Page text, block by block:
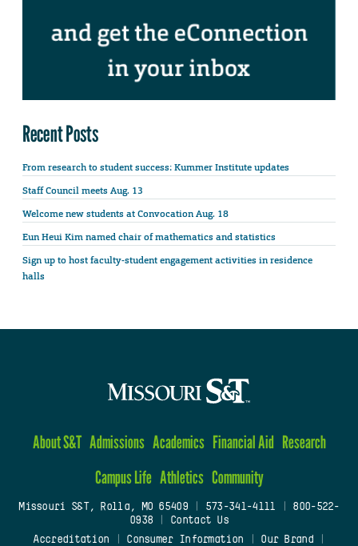
Recent Posts
From research to student success: Kummer Institute updates
Staff Council meets Aug. 13
Welcome new students at Convocation Aug. 18
Eun Heui Kim named chair of mathematics and statistics
Sign up to host faculty-student engagement activities in residence
halls
About S&T Admissions Academics Financial Aid Research
Campus Life Athletics Community
Missouri S&T, Rolla, MO 65409| 573-341-4111
800-522-
0938
Contact Us
Accreditation
Consumer Information Our Brand